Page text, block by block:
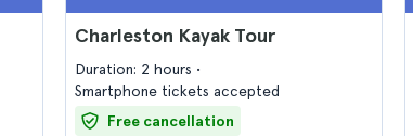
Charleston Kayak Tour
Duration: 2 hours
Smartphone tickets accepted
Free cancellation